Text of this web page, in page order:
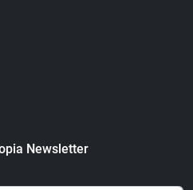
Newsletter